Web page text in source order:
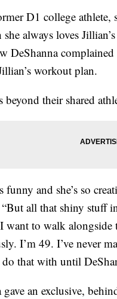
D1 college
she always loves
DeShanna
workout plan.
beyond their shared
funny and she’s so
all that shiny stuff
want to walk
I’m 49. I’ve never
that with until
an exclusive,